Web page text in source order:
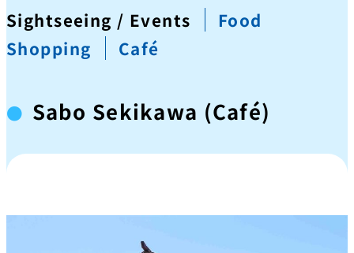
Sightseeing / Events
Food
Shopping
Café
Sabo Sekikawa (Café)